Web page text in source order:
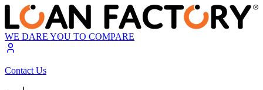
WE DARE YOU TO COMPARE
Contact Us